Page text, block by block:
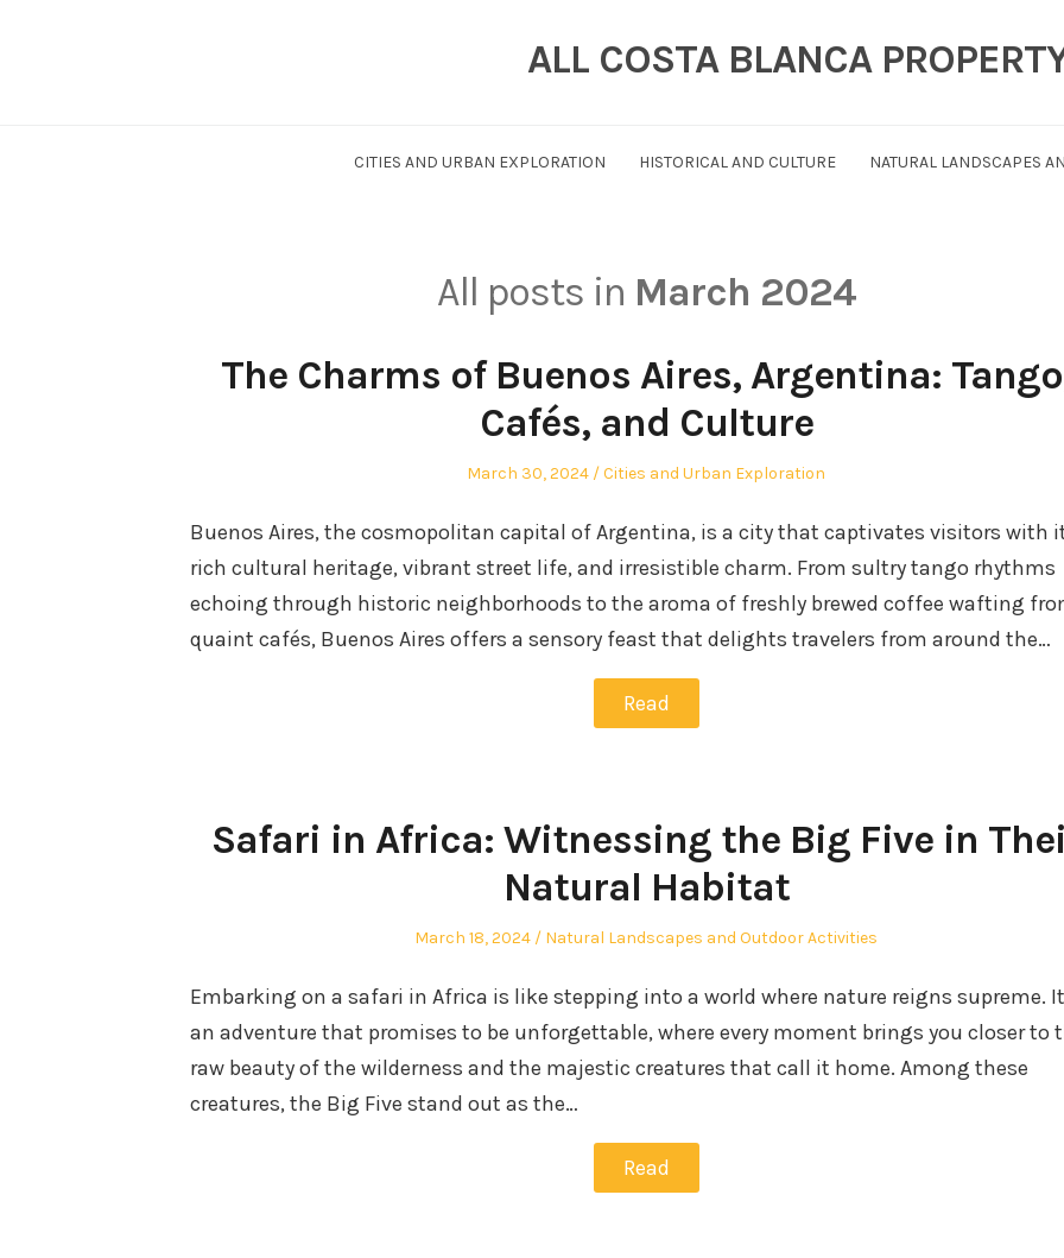
ALL COSTA BLANCA
CITIES AND URBAN EXPLORATION HISTORICAL AND CULTURE NATURAL LANDSCAPES
All posts in March 2024
The Charms of Buenos Aires, Argentina:
Cafés, and Culture
Posted
March 30, 2024
Posted
Cities and Urban Exploration
Buenos Aires, the cosmopolitan capital of Argentina, is a city that captivates visitors with
rich cultural heritage, vibrant street life, and irresistible charm. From sultry tango rhythms
echoing through historic neighborhoods to the aroma of freshly brewed coffee wafting
quaint cafés, Buenos Aires offers a sensory feast that delights travelers from around the…
Read
Safari in Africa: Witnessing the Big Five in
Natural Habitat
Posted
March 18, 2024
Posted
Natural Landscapes and Outdoor Activities
Embarking on a safari in Africa is like stepping into a world where nature reigns supreme.
an adventure that promises to be unforgettable, where every moment brings you closer to
raw beauty of the wilderness and the majestic creatures that call it home. Among these
creatures, the Big Five stand out as the…
Read